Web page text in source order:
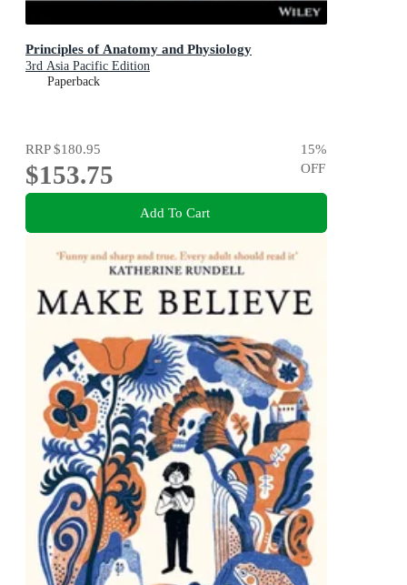
Principles of Anatomy and Physiology
3rd Asia Pacific Edition
Paperback
RRP$180.95
$153.75
15%
OFF
Add To Cart